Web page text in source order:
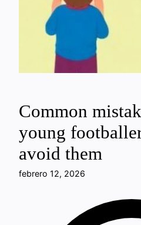
Common
young
avoid them
febrero 12, 2026